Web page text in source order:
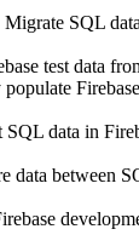
Migrate SQL
test data
SQL data in
data between